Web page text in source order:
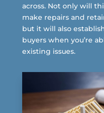
across. Not only will
make repairs and
but it will also
buyers when you’re
existing issues.